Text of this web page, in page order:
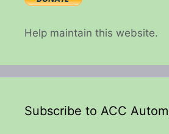
Help maintain this website.
Subscribe to ACC